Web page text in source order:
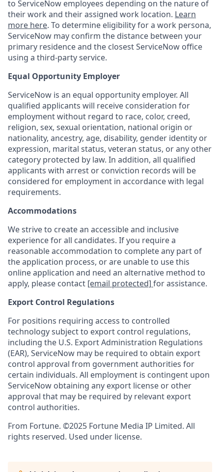
to ServiceNow employees depending on the nature of
their work and their assigned work location. Learn
more here. To determine eligibility for a work persona,
ServiceNow may confirm the distance between your
primary residence and the closest ServiceNow office
using a third-party service.
Equal Opportunity Employer
ServiceNow is an equal opportunity employer. All
qualified applicants will receive consideration for
employment without regard to race, color, creed,
religion, sex, sexual orientation, national origin or
nationality, ancestry, age, disability, gender identity or
expression, marital status, veteran status, or any other
category protected by law. In addition, all qualified
applicants with arrest or conviction records will be
considered for employment in accordance with legal
requirements.
Accommodations
We strive to create an accessible and inclusive
experience for all candidates. If you require a
reasonable accommodation to complete any part of
the application process, or are unable to use this
online application and need an alternative method to
apply, please contact [email protected] for assistance.
Export Control Regulations
For positions requiring access to controlled
technology subject to export control regulations,
including the U.S. Export Administration Regulations
(EAR), ServiceNow may be required to obtain export
control approval from government authorities for
certain individuals. All employment is contingent upon
ServiceNow obtaining any export license or other
approval that may be required by relevant export
control authorities.
From Fortune. ©2025 Fortune Media IP Limited. All
rights reserved. Used under license.